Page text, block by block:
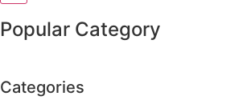
Popular Category
Categories